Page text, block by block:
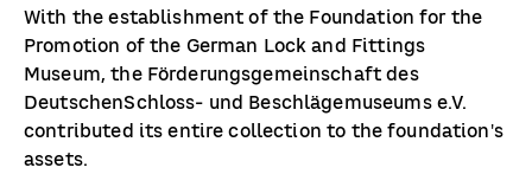
With the establishment of the Foundation for the
Promotion of the German Lock and Fittings
Museum, the Förderungsgemeinschaft des
DeutschenSchloss- und Beschlägemuseums e.V.
contributed its entire collection to the foundation's
assets.